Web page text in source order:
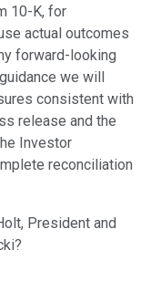
10-K, for
actual outcomes
forward-looking
we will
consistent with
release and the
Investor
reconciliation
President and